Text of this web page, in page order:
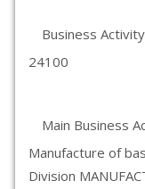
Business
24100
Main Business
Manufacture of
Division